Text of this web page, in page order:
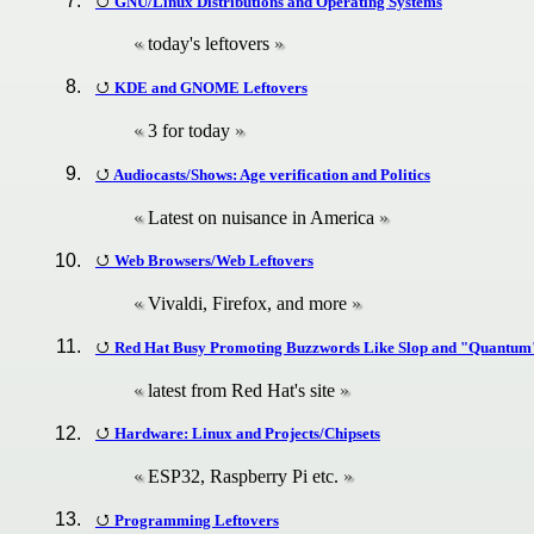
today's leftovers
KDE and GNOME Leftovers
3 for today
Audiocasts/Shows: Age verification and Politics
Latest on nuisance in America
Web Browsers/Web Leftovers
Vivaldi, Firefox, and more
Red Hat Busy Promoting Buzzwords Like Slop and
latest from Red Hat's site
Hardware: Linux and Projects/Chipsets
ESP32, Raspberry Pi etc.
Programming Leftovers